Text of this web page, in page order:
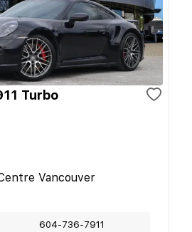
Turbo
Vancouver
604-736-7911